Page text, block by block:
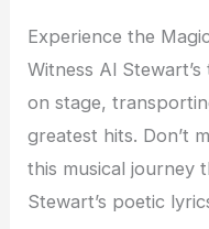
Experience the
Witness Al
on stage,
greatest hits. Don’t
this musical journey
Stewart’s poetic